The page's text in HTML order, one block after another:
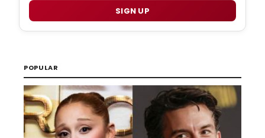
SIGN UP
POPULAR